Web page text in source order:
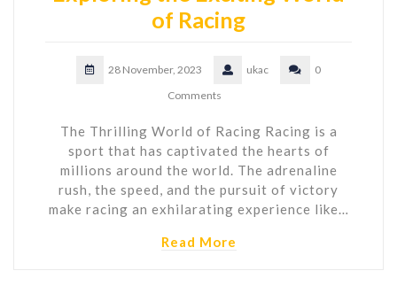
of Racing
28 November, 2023 ukac
0
Comments
The Thrilling World of Racing Racing is a
sport that has captivated the hearts of
millions around the world. The adrenaline
rush, the speed, and the pursuit of victory
make racing an exhilarating experience like…
Read More